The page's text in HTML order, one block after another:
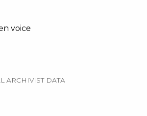
voice
ARCHIVIST DATA